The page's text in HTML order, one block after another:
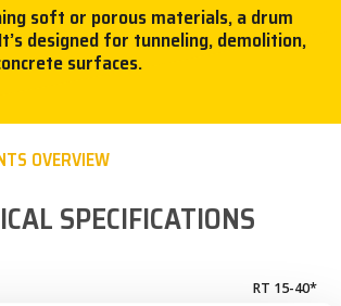
soft or porous materials, a drum
designed for tunneling, demolition,
surfaces.
OVERVIEW
SPECIFICATIONS
RT 15-40*